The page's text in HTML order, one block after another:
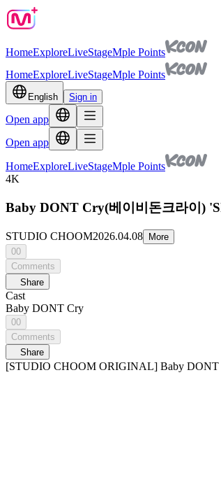
HomeExploreLiveStageMple Points
HomeExploreLiveStageMple Points
English Sign in
Open app
Open app
HomeExploreLiveStageMple Points
4K
Baby DONT Cry(베이비돈크라이)
STUDIO CHOOM2026.04.08
More
00
Comments
Share
Cast
Baby DONT Cry
00
Comments
Share
[STUDIO CHOOM ORIGINAL] Baby